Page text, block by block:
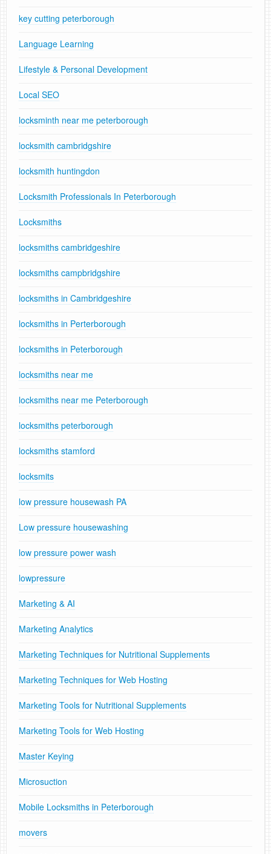
key cutting peterborough
Language Learning
Lifestyle & Personal Development
Local SEO
locksminth near me peterborough
locksmith cambridgshire
locksmith huntingdon
Locksmith Professionals In Peterborough
Locksmiths
locksmiths cambridgeshire
locksmiths campbridgshire
locksmiths in Cambridgeshire
locksmiths in Perterborough
locksmiths in Peterborough
locksmiths near me
locksmiths near me Peterborough
locksmiths peterborough
locksmiths stamford
locksmits
low pressure housewash PA
Low pressure housewashing
low pressure power wash
lowpressure
Marketing & AI
Marketing Analytics
Marketing Techniques for Nutritional Supplements
Marketing Techniques for Web Hosting
Marketing Tools for Nutritional Supplements
Marketing Tools for Web Hosting
Master Keying
Microsuction
Mobile Locksmiths in Peterborough
movers